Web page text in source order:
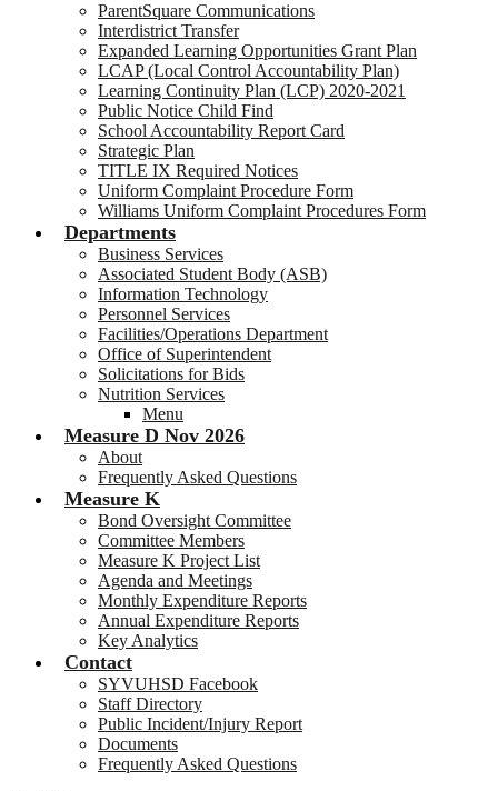
ParentSquare Communications
Interdistrict Transfer
Expanded Learning Opportunities Grant Plan
LCAP (Local Control Accountability Plan)
Learning Continuity Plan (LCP) 2020-2021
Public Notice Child Find
School Accountability Report Card
Strategic Plan
TITLE IX Required Notices
Uniform Complaint Procedure Form
Williams Uniform Complaint Procedures Form
Departments
Business Services
Associated Student Body (ASB)
Information Technology
Personnel Services
Facilities/Operations Department
Office of Superintendent
Solicitations for Bids
Nutrition Services
Menu
Measure D Nov 2026
About
Frequently Asked Questions
Measure K
Bond Oversight Committee
Committee Members
Measure K Project List
Agenda and Meetings
Monthly Expenditure Reports
Annual Expenditure Reports
Key Analytics
Contact
SYVUHSD Facebook
Staff Directory
Public Incident/Injury Report
Documents
Frequently Asked Questions